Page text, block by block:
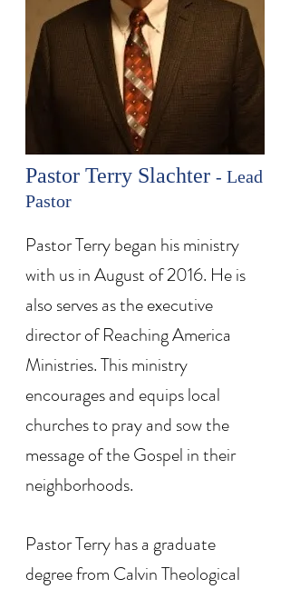
Pastor Terry Slachter - Lead
Pastor
Pastor Terry began his ministry
with us in August of 2016. He is
also serves as the executive
director of Reaching America
Ministries. This ministry
encourages and equips local
churches to pray and sow the
message of the Gospel in their
neighborhoods.
Pastor Terry has a graduate
degree from Calvin Theological